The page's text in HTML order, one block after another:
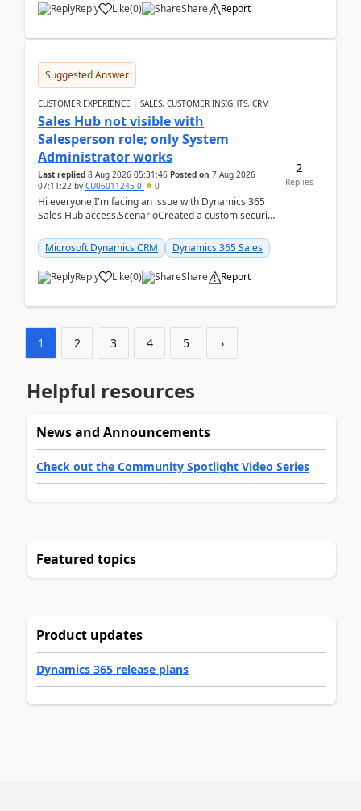
Reply Like(0) Share Report
Suggested Answer
CUSTOMER EXPERIENCE | SALES, CUSTOMER INSIGHTS, CRM
Sales Hub not visible with
Salesperson role; only System
Administrator works
Last replied 8 Aug 2026 05:31:46 Posted on 7 Aug 2026
07:11:22 by CU06011245-0 0
Hi everyone,I'm facing an issue with Dynamics 365
Sales Hub access.ScenarioCreated a custom security
Microsoft Dynamics CRM
Dynamics 365 Sales
Reply Like(0) Share Report
2
Replies
1 2 3 4 5 ›
Helpful resources
News and Announcements
Check out the Community Spotlight Video Series
Featured topics
Product updates
Dynamics 365 release plans